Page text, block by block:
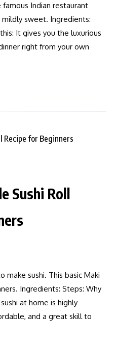
Indian restaurant
mildly sweet. Ingredients:
It gives you the luxurious
right from your own
Sushi Roll
make sushi. This basic Maki
Ingredients: Steps: Why
at home is highly
and a great skill to